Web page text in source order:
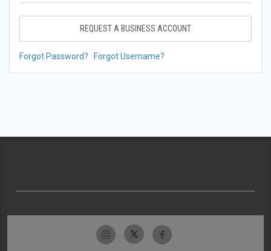
REQUEST A BUSINESS ACCOUNT
Forgot Password? Forgot Username?